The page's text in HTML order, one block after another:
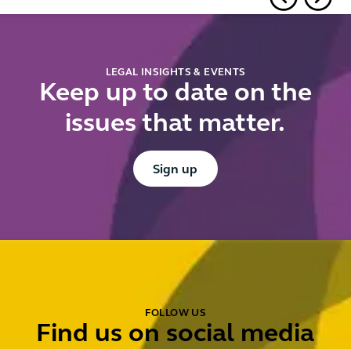
LEGAL INSIGHTS & EVENTS
Keep up to date on the
issues that matter.
Button Text
Sign up
FOLLOW US
Find us on social media